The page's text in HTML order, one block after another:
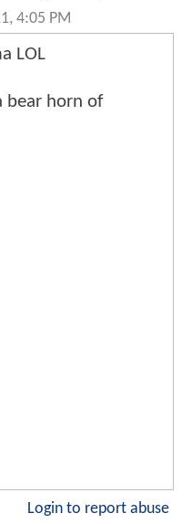
4:05 PM
LOL
bear horn of
Login to report abuse